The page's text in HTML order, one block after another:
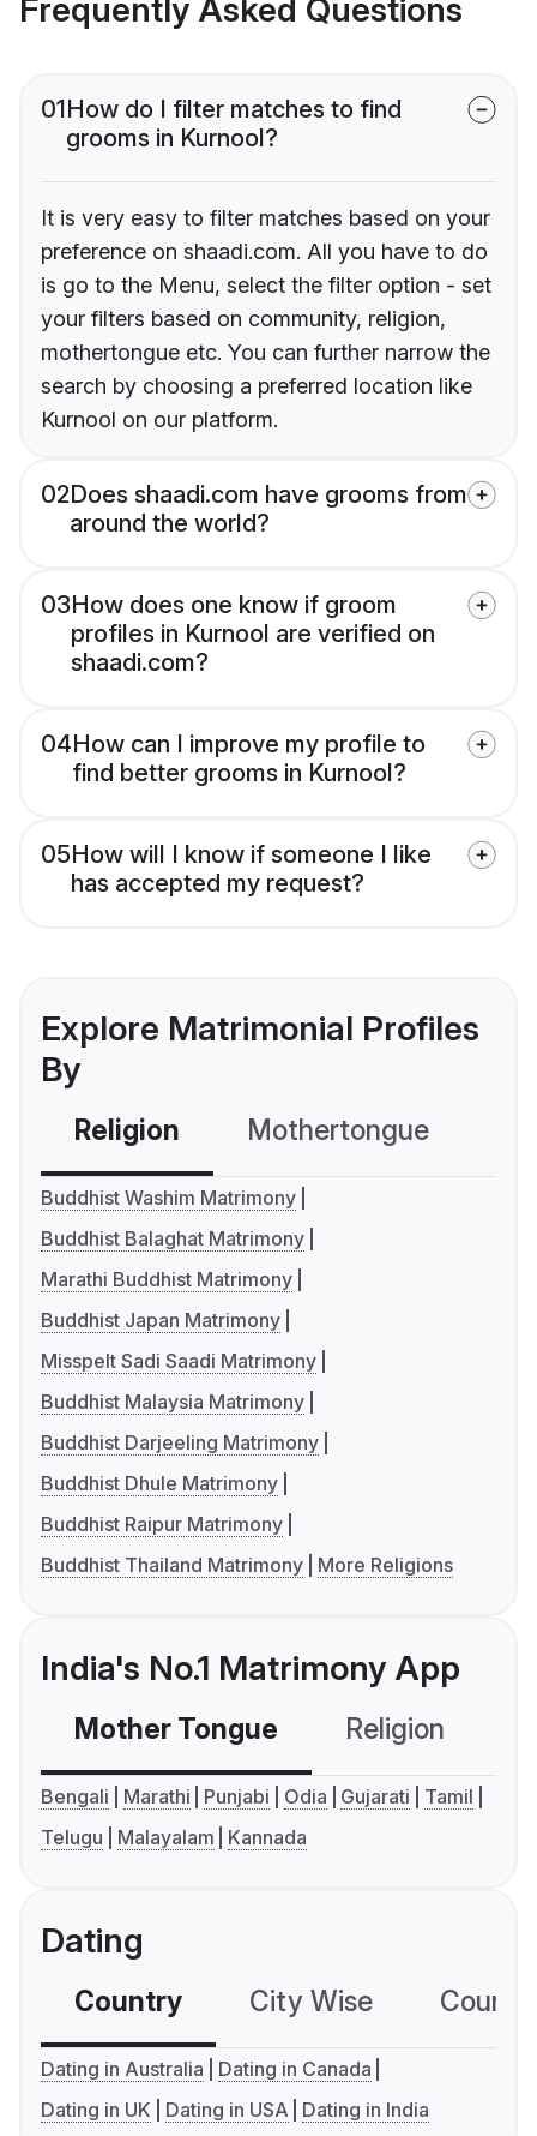
Frequently Asked Questions
01How do I filter matches to find
grooms in Kurnool?
It is very easy to filter matches based on your
preference on shaadi.com. All you have to do
is go to the Menu, select the filter option - set
your filters based on community, religion,
mothertongue etc. You can further narrow the
search by choosing a preferred location like
Kurnool on our platform.
02Does shaadi.com have grooms from
around the world?
03How does one know if groom
profiles in Kurnool are verified on
shaadi.com?
04How can I improve my profile to
find better grooms in Kurnool?
05How will I know if someone I like
has accepted my request?
Explore Matrimonial Profiles
By
Religion Mothertongue
Buddhist Washim Matrimony
Buddhist Balaghat Matrimony
Marathi Buddhist Matrimony
Buddhist Japan Matrimony
Misspelt Sadi Saadi Matrimony
Buddhist Malaysia Matrimony
Buddhist Darjeeling Matrimony
Buddhist Dhule Matrimony
Buddhist Raipur Matrimony
Buddhist Thailand Matrimony
More Religions
India's No.1 Matrimony App
Mother Tongue Religion
Bengali Marathi Punjabi Odia Gujarati
Tamil
Telugu
Malayalam Kannada
Dating
Country City Wise
Dating in Australia
Dating in Canada
Dating in UK
Dating in USA Dating in India